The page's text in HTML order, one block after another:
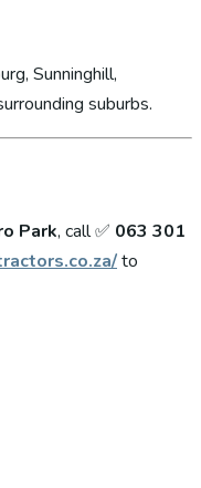
Sunninghill,
suburbs.
Park, call ✅ 063 301
to